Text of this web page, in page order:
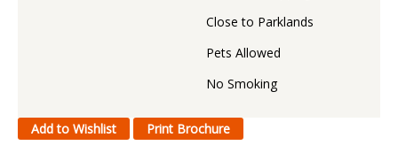
Close to Parklands
Pets Allowed
No Smoking